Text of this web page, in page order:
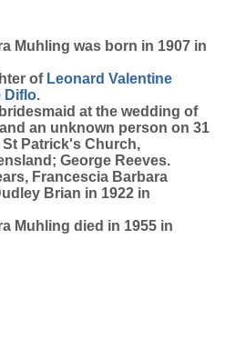
Muhling was born in 1907 in
of Leonard Valentine
Diflo.
at the wedding of
and an unknown person on 31
St Patrick's Church,
George Reeves.
Francescia Barbara
Brian in 1922 in
Muhling died in 1955 in